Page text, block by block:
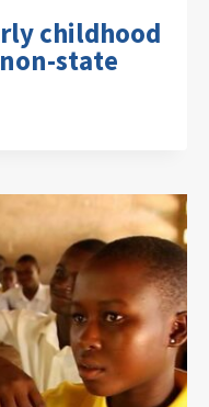
childhood
state